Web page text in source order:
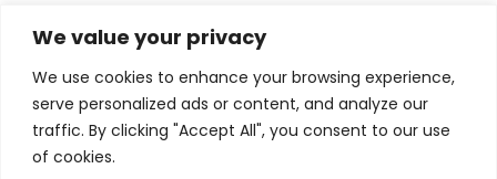
We value your privacy
We use cookies to enhance your browsing experience,
serve personalized ads or content, and analyze our
traffic. By clicking "Accept All", you consent to our use
of cookies.
The Digital Week Competition (DWC) exemplifies
ESSEC’s innovative approach to experiential
learning. This inter-program competition
challenges students to respond to real business